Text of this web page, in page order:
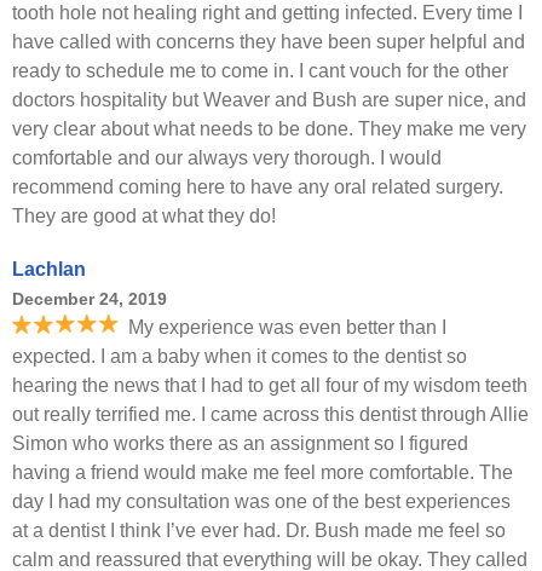
tooth hole not healing right and getting infected. Every time I
have called with concerns they have been super helpful and
ready to schedule me to come in. I cant vouch for the other
doctors hospitality but Weaver and Bush are super nice, and
very clear about what needs to be done. They make me very
comfortable and our always very thorough. I would
recommend coming here to have any oral related surgery.
They are good at what they do!
Lachlan
December 24, 2019
My experience was even better than I
expected. I am a baby when it comes to the dentist so
hearing the news that I had to get all four of my wisdom teeth
out really terrified me. I came across this dentist through Allie
Simon who works there as an assignment so I figured
having a friend would make me feel more comfortable. The
day I had my consultation was one of the best experiences
at a dentist I think I’ve ever had. Dr. Bush made me feel so
calm and reassured that everything will be okay. They called